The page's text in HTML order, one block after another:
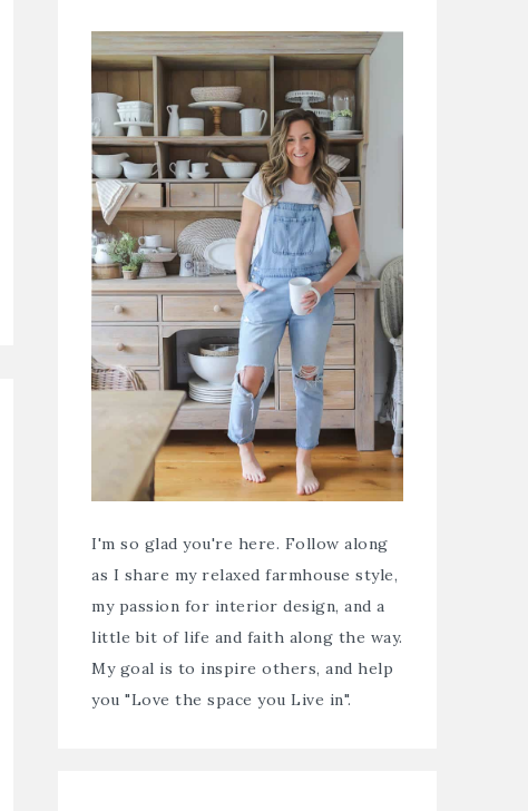
I'm so glad you're here. Follow along
as I share my relaxed farmhouse style,
my passion for interior design, and a
little bit of life and faith along the way.
My goal is to inspire others, and help
you "Love the space you Live in".